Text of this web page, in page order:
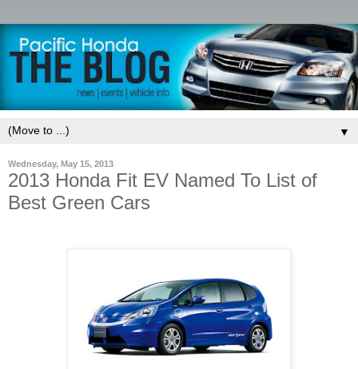
▼
Wednesday, May 15, 2013
2013 Honda Fit EV Named To List of
Best Green Cars